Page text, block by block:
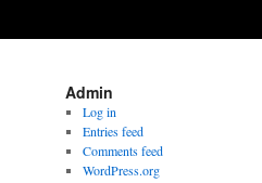
Admin
Log in
Entries feed
Comments feed
WordPress.org